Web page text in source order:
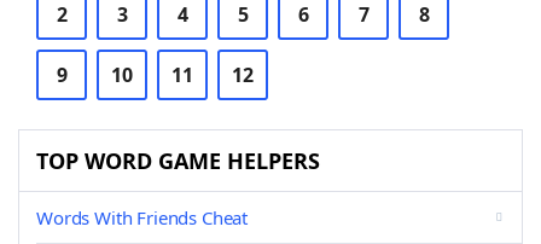
2 3 4 5 6 7 8
9 10 11 12
TOP WORD GAME HELPERS
Words With Friends Cheat